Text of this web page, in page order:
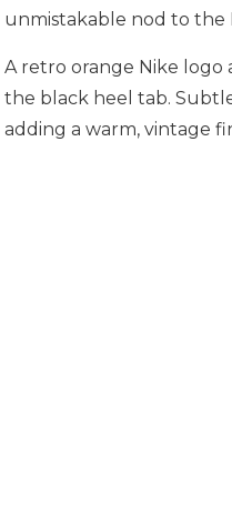
unmistakable nod to the
A retro orange Nike
the black heel tab.
adding a warm, vintage